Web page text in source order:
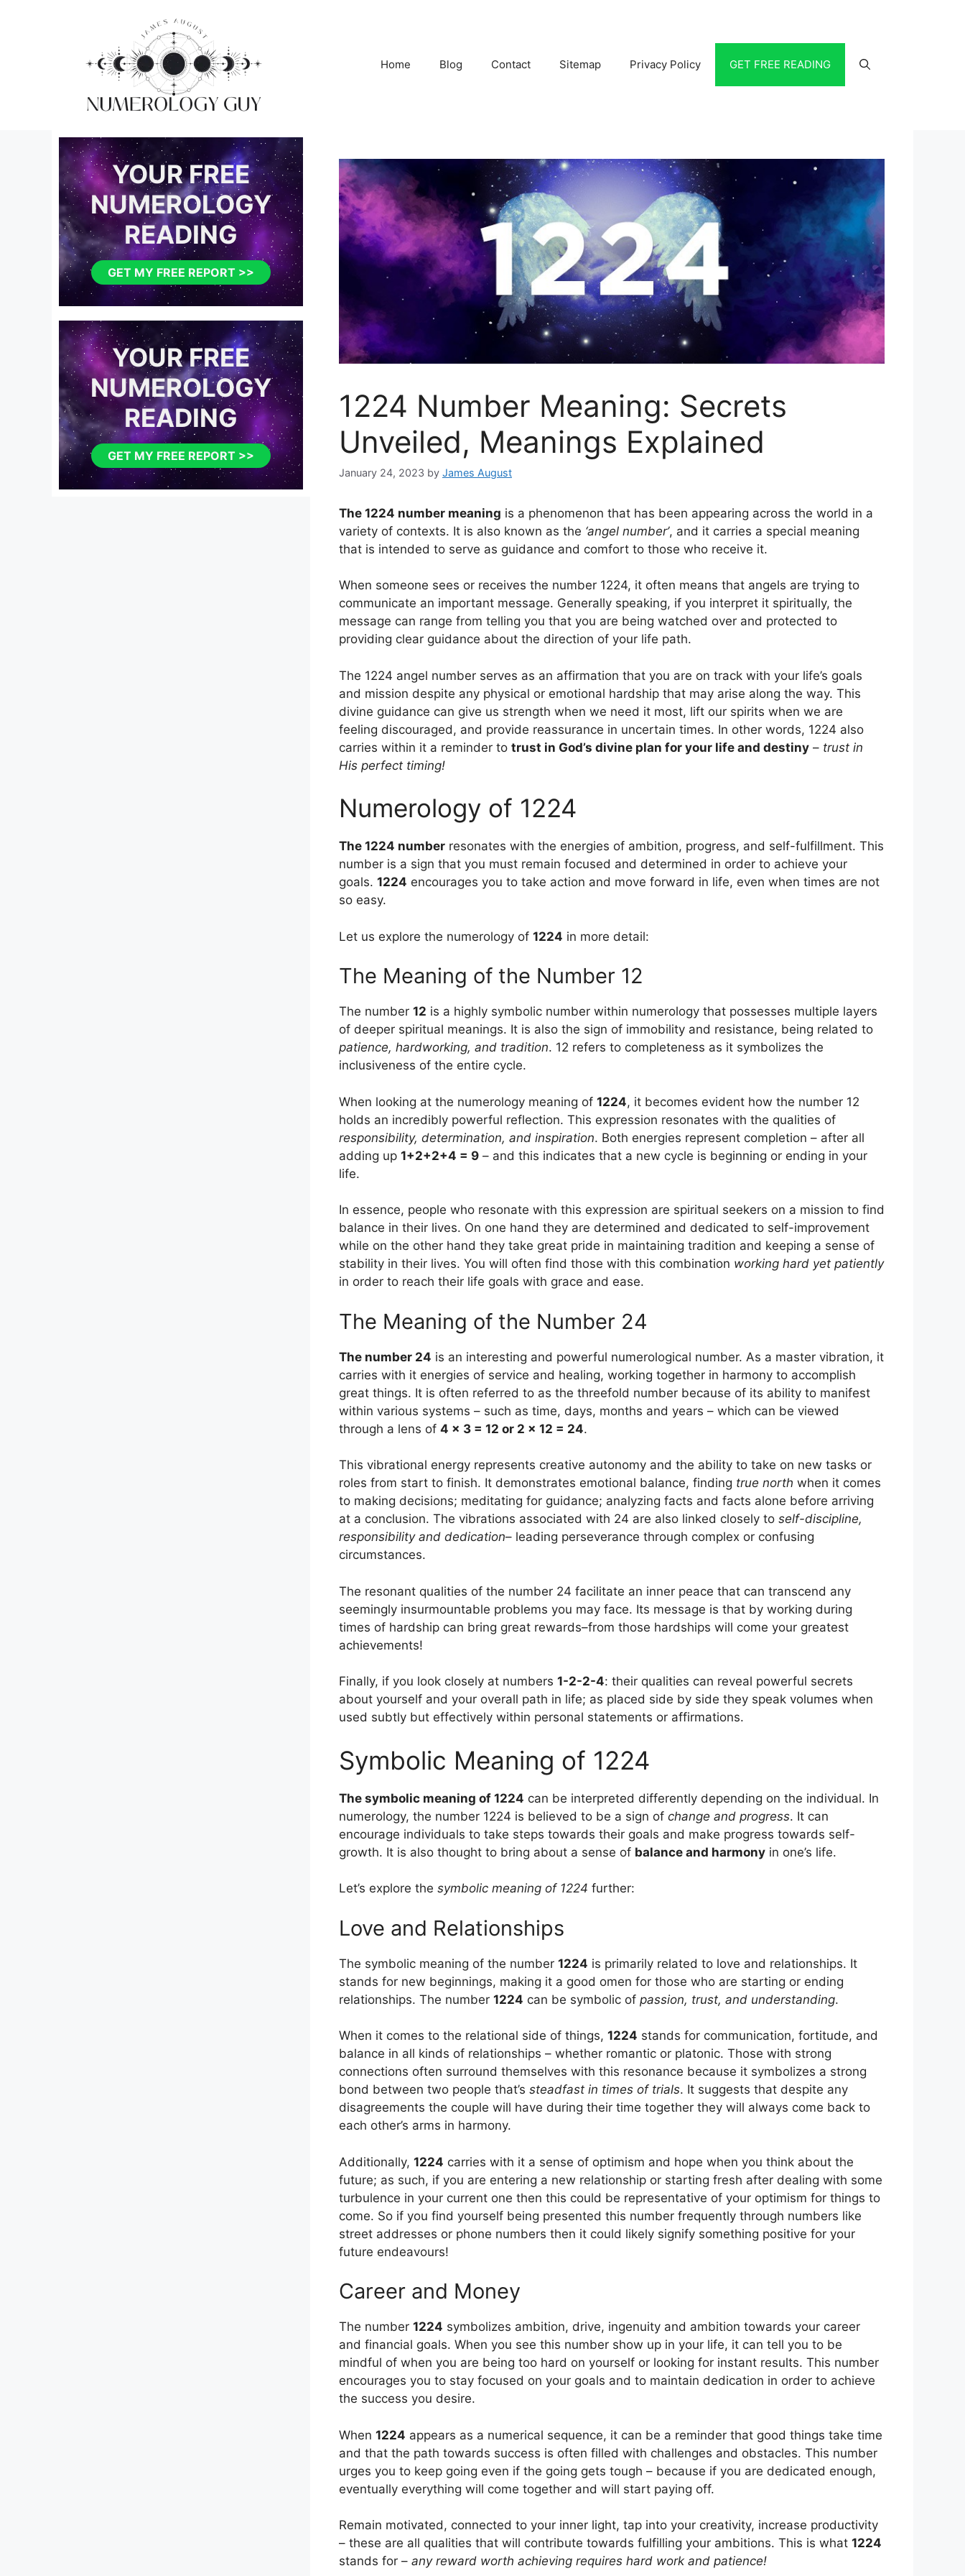
Home Blog Contact Sitemap Privacy Policy GET FREE READING
1224 Number Meaning: Secrets
Unveiled, Meanings Explained
January 24, 2023 by James August
The 1224 number meaning is a phenomenon that has been appearing across the world in a
variety of contexts. It is also known as the ‘angel number’, and it carries a special meaning
that is intended to serve as guidance and comfort to those who receive it.
When someone sees or receives the number 1224, it often means that angels are trying to
communicate an important message. Generally speaking, if you interpret it spiritually, the
message can range from telling you that you are being watched over and protected to
providing clear guidance about the direction of your life path.
The 1224 angel number serves as an affirmation that you are on track with your life’s goals
and mission despite any physical or emotional hardship that may arise along the way. This
divine guidance can give us strength when we need it most, lift our spirits when we are
feeling discouraged, and provide reassurance in uncertain times. In other words, 1224 also
carries within it a reminder to trust in God’s divine plan for your life and destiny – trust in
His perfect timing!
Numerology of 1224
The 1224 number resonates with the energies of ambition, progress, and self-fulfillment. This
number is a sign that you must remain focused and determined in order to achieve your
goals. 1224 encourages you to take action and move forward in life, even when times are not
so easy.
Let us explore the numerology of 1224 in more detail:
The Meaning of the Number 12
The number 12 is a highly symbolic number within numerology that possesses multiple layers
of deeper spiritual meanings. It is also the sign of immobility and resistance, being related to
patience, hardworking, and tradition. 12 refers to completeness as it symbolizes the
inclusiveness of the entire cycle.
When looking at the numerology meaning of 1224, it becomes evident how the number 12
holds an incredibly powerful reflection. This expression resonates with the qualities of
responsibility, determination, and inspiration. Both energies represent completion – after all
adding up 1+2+2+4 = 9 – and this indicates that a new cycle is beginning or ending in your
life.
In essence, people who resonate with this expression are spiritual seekers on a mission to find
balance in their lives. On one hand they are determined and dedicated to self-improvement
while on the other hand they take great pride in maintaining tradition and keeping a sense of
stability in their lives. You will often find those with this combination working hard yet patiently
in order to reach their life goals with grace and ease.
The Meaning of the Number 24
The number 24 is an interesting and powerful numerological number. As a master vibration, it
carries with it energies of service and healing, working together in harmony to accomplish
great things. It is often referred to as the threefold number because of its ability to manifest
within various systems – such as time, days, months and years – which can be viewed
through a lens of 4 x 3 = 12 or 2 x 12 = 24.
This vibrational energy represents creative autonomy and the ability to take on new tasks or
roles from start to finish. It demonstrates emotional balance, finding true north when it comes
to making decisions; meditating for guidance; analyzing facts and facts alone before arriving
at a conclusion. The vibrations associated with 24 are also linked closely to self-discipline,
responsibility and dedication– leading perseverance through complex or confusing
circumstances.
The resonant qualities of the number 24 facilitate an inner peace that can transcend any
seemingly insurmountable problems you may face. Its message is that by working during
times of hardship can bring great rewards–from those hardships will come your greatest
achievements!
Finally, if you look closely at numbers 1-2-2-4: their qualities can reveal powerful secrets
about yourself and your overall path in life; as placed side by side they speak volumes when
used subtly but effectively within personal statements or affirmations.
Symbolic Meaning of 1224
The symbolic meaning of 1224 can be interpreted differently depending on the individual. In
numerology, the number 1224 is believed to be a sign of change and progress. It can
encourage individuals to take steps towards their goals and make progress towards self-
growth. It is also thought to bring about a sense of balance and harmony in one’s life.
Let’s explore the symbolic meaning of 1224 further:
Love and Relationships
The symbolic meaning of the number 1224 is primarily related to love and relationships. It
stands for new beginnings, making it a good omen for those who are starting or ending
relationships. The number 1224 can be symbolic of passion, trust, and understanding.
When it comes to the relational side of things, 1224 stands for communication, fortitude, and
balance in all kinds of relationships – whether romantic or platonic. Those with strong
connections often surround themselves with this resonance because it symbolizes a strong
bond between two people that’s steadfast in times of trials. It suggests that despite any
disagreements the couple will have during their time together they will always come back to
each other’s arms in harmony.
Additionally, 1224 carries with it a sense of optimism and hope when you think about the
future; as such, if you are entering a new relationship or starting fresh after dealing with some
turbulence in your current one then this could be representative of your optimism for things to
come. So if you find yourself being presented this number frequently through numbers like
street addresses or phone numbers then it could likely signify something positive for your
future endeavours!
Career and Money
The number 1224 symbolizes ambition, drive, ingenuity and ambition towards your career
and financial goals. When you see this number show up in your life, it can tell you to be
mindful of when you are being too hard on yourself or looking for instant results. This number
encourages you to stay focused on your goals and to maintain dedication in order to achieve
the success you desire.
When 1224 appears as a numerical sequence, it can be a reminder that good things take time
and that the path towards success is often filled with challenges and obstacles. This number
urges you to keep going even if the going gets tough – because if you are dedicated enough,
eventually everything will come together and will start paying off.
Remain motivated, connected to your inner light, tap into your creativity, increase productivity
– these are all qualities that will contribute towards fulfilling your ambitions. This is what 1224
stands for – any reward worth achieving requires hard work and patience!
YOUR FREE
NUMEROLOGY
READING
GET MY FREE REPORT >>
YOUR FREE
NUMEROLOGY
READING
GET MY FREE REPORT >>